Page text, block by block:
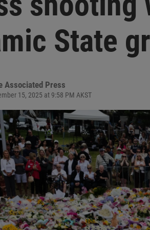
State
Associated Press
15, 2025 at 9:58 PM AKST